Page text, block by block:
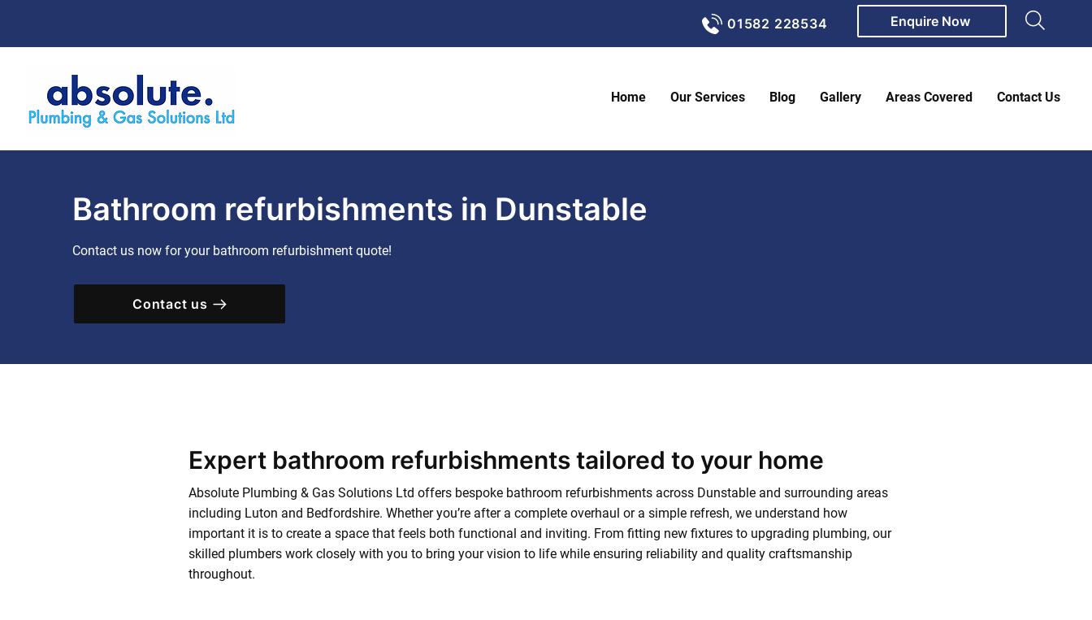
01582 228534 Enquire Now
Home Our Services Blog Gallery Areas Covered Contact Us
Bathroom refurbishments in Dunstable
Contact us now for your bathroom refurbishment quote!
Contact us
Expert bathroom refurbishments tailored to your home
Absolute Plumbing & Gas Solutions Ltd offers bespoke bathroom refurbishments across Dunstable and surrounding areas
including Luton and Bedfordshire. Whether you’re after a complete overhaul or a simple refresh, we understand how
important it is to create a space that feels both functional and inviting. From fitting new fixtures to upgrading plumbing, our
skilled plumbers work closely with you to bring your vision to life while ensuring reliability and quality craftsmanship
throughout.